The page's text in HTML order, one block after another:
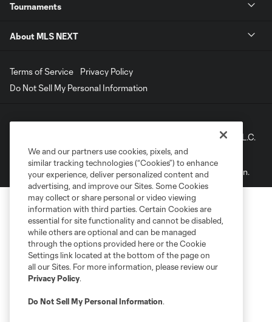
Tournaments
About MLS NEXT
Terms of Service
Privacy Policy
Do Not Sell My Personal Information
©2022 MLS. The Major League Soccer and MLS name and
shield are registered trademarks of Major League Soccer, L.L.C.
(“MLS”). The names and logos of MLS teams are registered
and/or common law trademarks of MLS or are used with the
permission of their owners. Any unauthorized use is forbidden.
We and our partners use cookies, pixels, and
similar tracking technologies (“Cookies”) to enhance
your experience, deliver personalized content and
advertising, and improve our Sites. Some Cookies
may collect or share personal or video viewing
information with third parties. Certain Cookies are
essential for site functionality and cannot be disabled,
while others are optional and can be managed
through the options provided here or the Cookie
Settings link located at the bottom of the page on
all our Sites. For more information, please review our
Privacy Policy.
Do Not Sell My Personal Information.